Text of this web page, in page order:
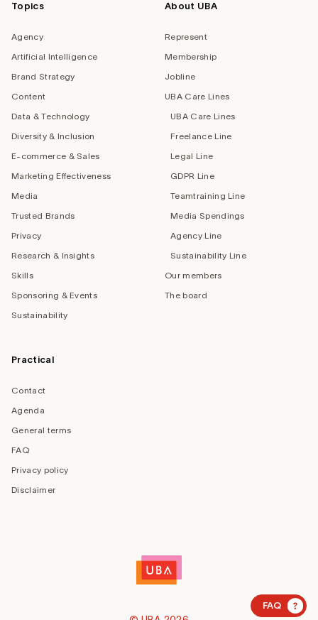
FAQ ?
Topics
Agency
Artificial Intelligence
Brand Strategy
Content
Data & Technology
Diversity & Inclusion
E-commerce & Sales
Marketing Effectiveness
Media
Trusted Brands
Privacy
Research & Insights
Skills
Sponsoring & Events
Sustainability
About UBA
Represent
Membership
Jobline
UBA Care Lines
UBA Care Lines
Freelance Line
Legal Line
GDPR Line
Teamtraining Line
Media Spendings
Agency Line
Sustainability Line
Our members
The board
Practical
Contact
Agenda
General terms
FAQ
Privacy policy
Disclaimer